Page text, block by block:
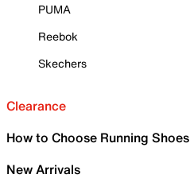
PUMA
Reebok
Skechers
Clearance
How to Choose Running Shoes
New Arrivals